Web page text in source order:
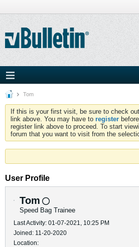
Tom
If this is your first visit, be sure to check
link above. You may have to register
register link above to proceed. To start
forum that you want to visit from the
User Profile
Tom
Speed Bag Trainee
Last Activity: 01-07-2021, 10:25 PM
Joined: 11-20-2020
Location: